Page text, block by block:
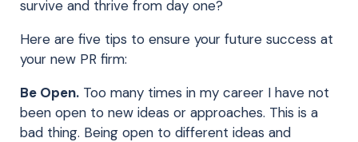
survive and thrive from day one?
Here are five tips to ensure your future success at
your new PR firm:
Be Open. Too many times in my career I have not
been open to new ideas or approaches. This is a
bad thing. Being open to different ideas and